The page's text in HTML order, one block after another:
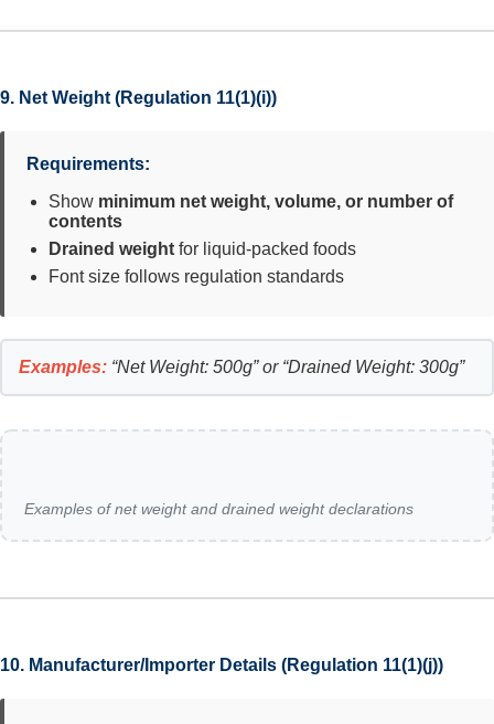
9. Net Weight (Regulation 11(1)(i))
Requirements:
Show minimum net weight, volume, or number of
contents
Drained weight for liquid-packed foods
Font size follows regulation standards
Examples: “Net Weight: 500g” or “Drained Weight: 300g”
Examples of net weight and drained weight declarations
10. Manufacturer/Importer Details (Regulation 11(1)(j))